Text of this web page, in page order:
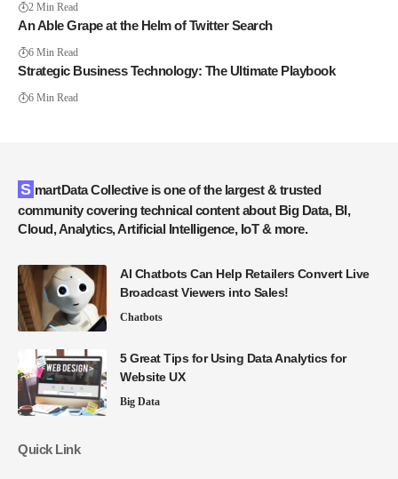
2 Min Read
An Able Grape at the Helm of Twitter Search
6 Min Read
Strategic Business Technology: The Ultimate Playbook
6 Min Read
SmartData Collective is one of the largest & trusted
community covering technical content about Big Data, BI,
Cloud, Analytics, Artificial Intelligence, IoT & more.
AI Chatbots Can Help Retailers Convert Live
Broadcast Viewers into Sales!
Chatbots
5 Great Tips for Using Data Analytics for
Website UX
Big Data
Quick Link